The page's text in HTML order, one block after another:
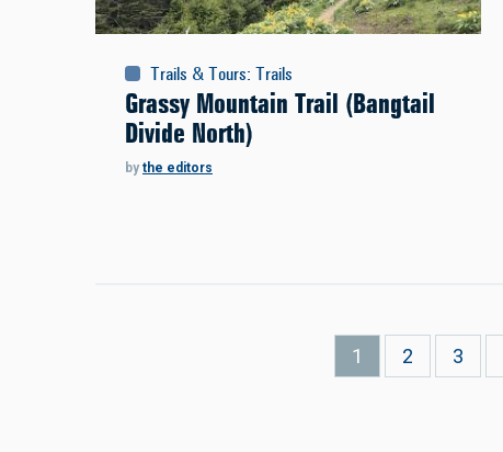
Trails & Tours: Trails
Grassy Mountain Trail (Bangtail
Divide North)
by the editors
Current
1 Page
2 Page
3